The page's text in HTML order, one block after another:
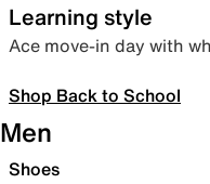
Learning style
Ace move-in day with
Shop Back to School
Men
Shoes